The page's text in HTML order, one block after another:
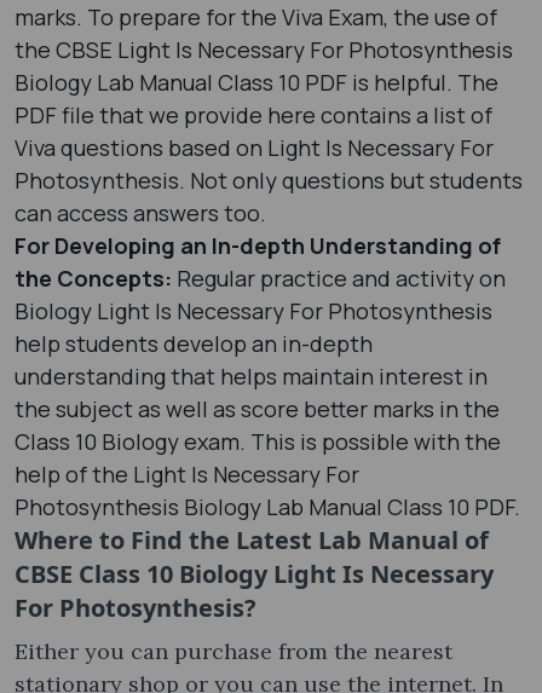
marks. To prepare for the Viva Exam, the use of
the CBSE Light Is Necessary For Photosynthesis
Biology Lab Manual Class 10 PDF is helpful. The
PDF file that we provide here contains a list of
Viva questions based on Light Is Necessary For
Photosynthesis. Not only questions but students
can access answers too.
For Developing an In-depth Understanding of
the Concepts: Regular practice and activity on
Biology Light Is Necessary For Photosynthesis
help students develop an in-depth
understanding that helps maintain interest in
the subject as well as score better marks in the
Class 10 Biology exam. This is possible with the
help of the Light Is Necessary For
Photosynthesis Biology Lab Manual Class 10 PDF.
Where to Find the Latest Lab Manual of
CBSE Class 10 Biology Light Is Necessary
For Photosynthesis?
Either you can purchase from the nearest
stationary shop or you can use the internet. In